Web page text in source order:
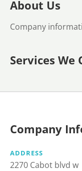
About Us
Company
Services We
Company
ADDRESS
2270 Cabot blvd w